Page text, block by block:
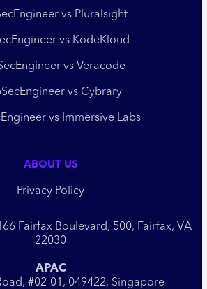
vs Pluralsight
vs KodeKloud
vs Veracode
vs Cybrary
vs Immersive Labs
ABOUT US
Privacy Policy
Fairfax Boulevard, 500, Fairfax, VA
22030
APAC
#02-01, 049422, Singapore